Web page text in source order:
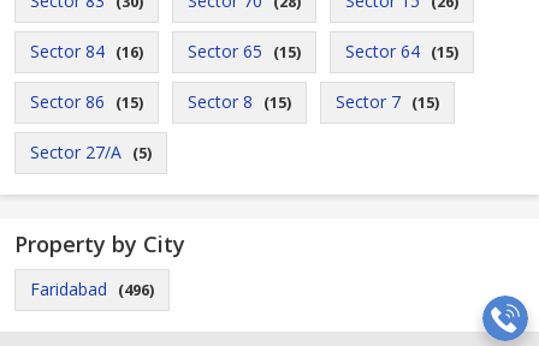
Sector 84 (16) Sector 65 (15) Sector 64 (15)
Sector 86 (15) Sector 8 (15) Sector 7 (15)
Sector 27/A (5)
Property by City
Faridabad (496)